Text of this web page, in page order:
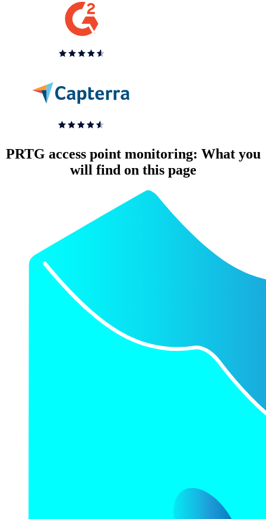
PRTG access point monitoring: What you
will find on this page